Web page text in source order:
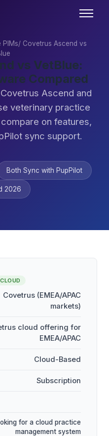
PIMs/ Covetrus Ascend vs
vs VetBlue:
Compared
Ascend and
veterinary practice
on features,
sync support.
Both Sync with PupPilot
2026
CLOUD
Covetrus (EMEA/APAC
markets)
cloud offering for
EMEA/APAC
Cloud-Based
Subscription
for a cloud practice
management system